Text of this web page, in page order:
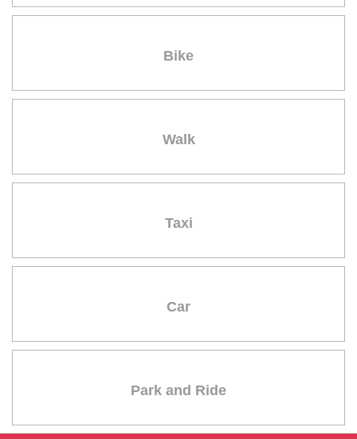
Bike
Walk
Taxi
Car
Park and Ride